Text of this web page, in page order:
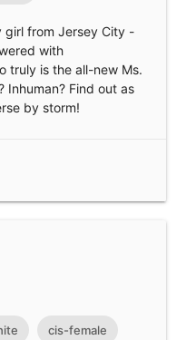
girl from Jersey City -
with
truly is the all-new Ms.
Inhuman? Find out as
by storm!
cis-female